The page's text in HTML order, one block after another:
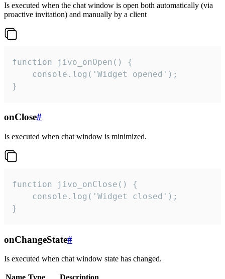
Is executed when the chat window is open both automatically (via
proactive invitation) and manually by a client
function jivo_onOpen() {
    console.log('Widget opened');
}
onClose#
Is executed when chat window is minimized.
function jivo_onClose() {
    console.log('Widget closed');
}
onChangeState#
Is executed when chat window state has changed.